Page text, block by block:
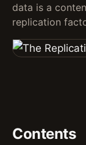
data is a
replication
Contents